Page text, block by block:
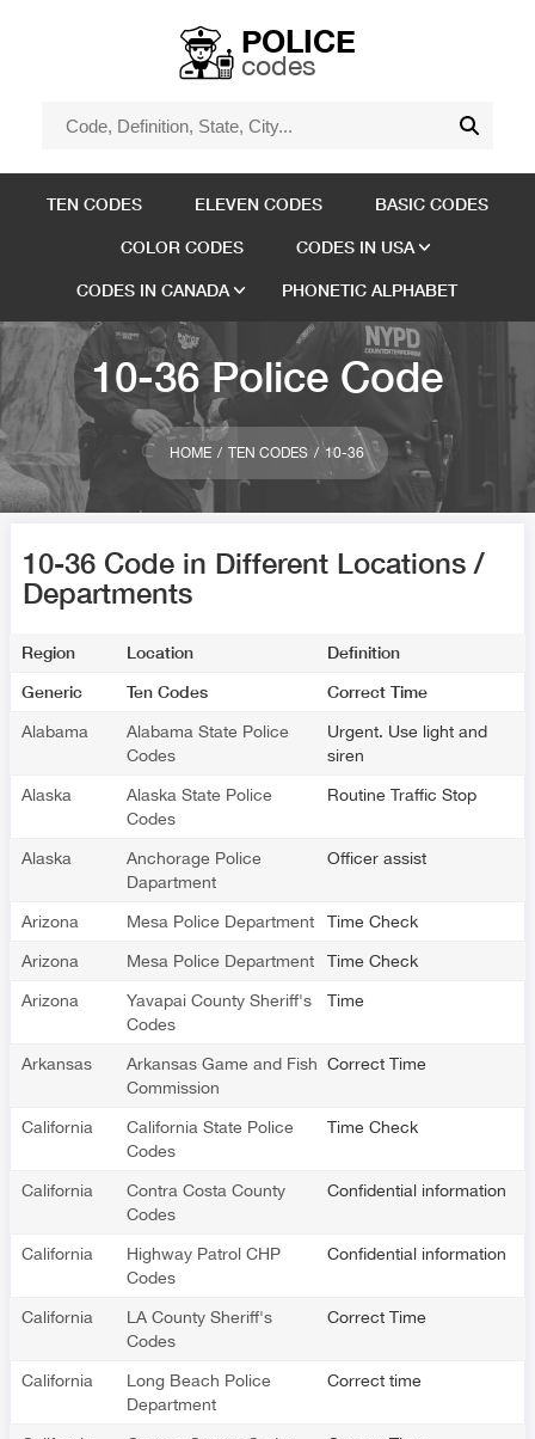
POLICE
codes
TEN CODES ELEVEN CODES BASIC CODES
COLOR CODES CODES IN USA
CODES IN CANADA PHONETIC ALPHABET
10-36 Police Code
HOME TEN CODES 10-36
10-36 Code in Different Locations /
Departments
Region Location
Definition
Generic
Ten Codes Correct Time
Alabama
Alabama State Police
Codes
Urgent. Use light and
siren
Alaska
Alaska State Police
Codes
Routine Traffic Stop
Alaska
Anchorage Police
Dapartment
Officer assist
Arizona Mesa Police Department Time Check
Arizona Mesa Police Department Time Check
Arizona
Yavapai County Sheriff's
Codes
Time
Arkansas
Arkansas Game and Fish
Commission
Correct Time
California
California State Police
Codes
Time Check
California
Contra Costa County
Codes
Confidential information
California
Highway Patrol CHP
Codes
Confidential information
California
LA County Sheriff's
Codes
Correct Time
California
Long Beach Police
Department
Correct time